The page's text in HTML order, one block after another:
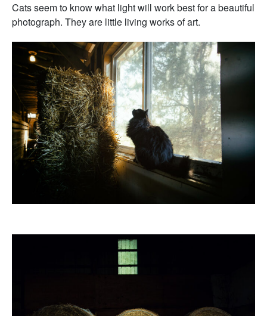
Cats seem to know what light will work best for a beautiful
photograph. They are little living works of art.